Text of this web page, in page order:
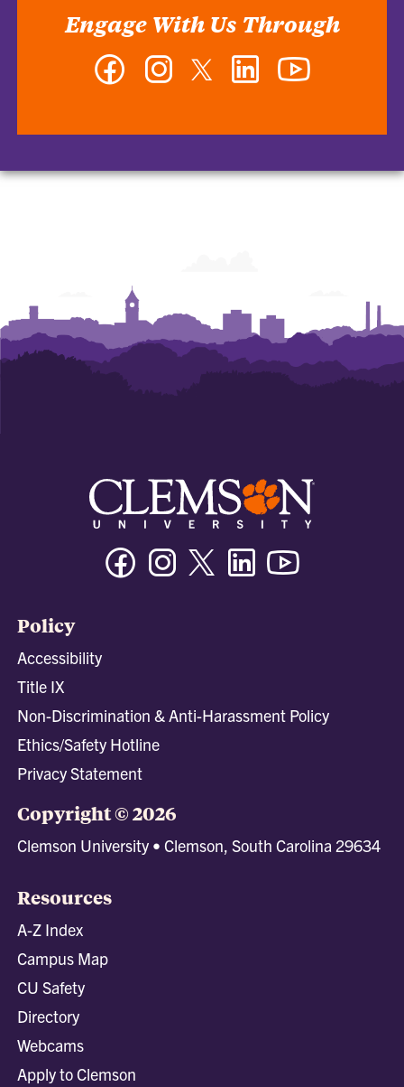
Engage With Us Through
Facebook InstagramTwitter LinkedIn
FacebookInstagramTwitter/XLinkedin
Policy
Accessibility
Title IX
Non-Discrimination & Anti-Harassment Policy
Ethics/Safety Hotline
Privacy Statement
Copyright © 2026
Clemson University • Clemson, South Carolina 29634
Resources
A-Z Index
Campus Map
CU Safety
Directory
Webcams
Apply to Clemson